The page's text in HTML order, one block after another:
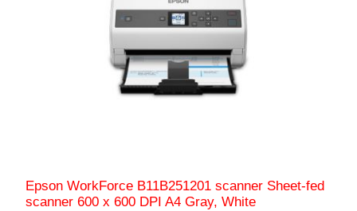
Epson WorkForce B11B251201 scanner Sheet-fed
scanner 600 x 600 DPI A4 Gray, White